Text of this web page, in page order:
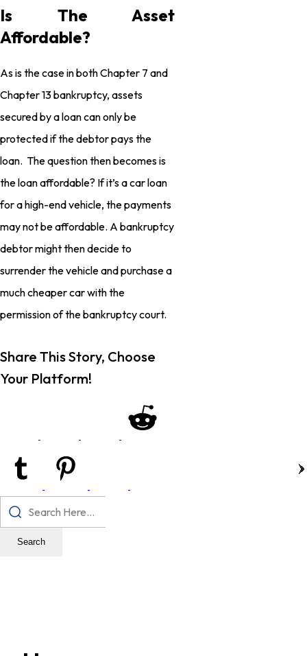
Is The Asset
Affordable?
As is the case in both Chapter 7 and
Chapter 13 bankruptcy, assets
secured by a loan can only be
protected if the debtor pays the
loan. The question then becomes is
the loan affordable? If it’s a car loan
for a high-end vehicle, the payments
may not be affordable. A bankruptcy
debtor might then decide to
surrender the vehicle and purchase a
much cheaper car with the
permission of the bankruptcy court.
Share This Story, Choose
Your Platform!
Search